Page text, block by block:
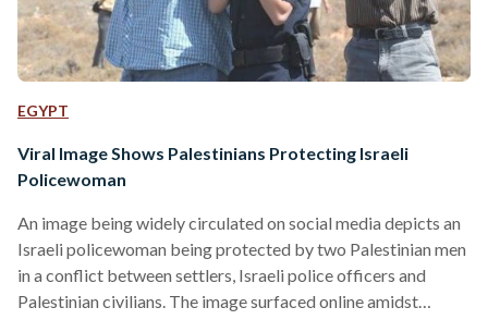
EGYPT
Viral Image Shows Palestinians Protecting Israeli
Policewoman
An image being widely circulated on social media depicts an
Israeli policewoman being protected by two Palestinian men
in a conflict between settlers, Israeli police officers and
Palestinian civilians. The image surfaced online amidst